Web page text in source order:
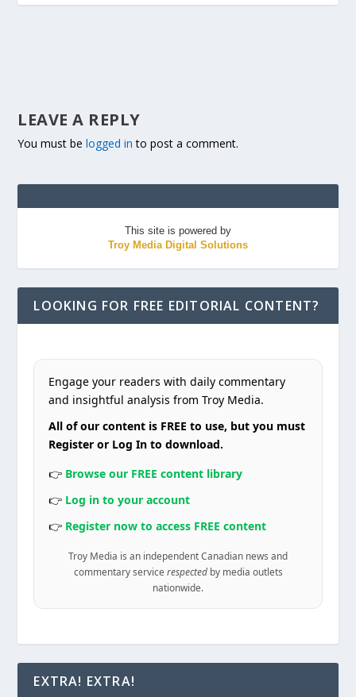
LEAVE A REPLY
You must belogged in to post a comment.
This site is powered by
Troy Media Digital Solutions
LOOKING FOR FREE EDITORIAL CONTENT?
Engage your readers with daily commentary
and insightful analysis from Troy Media.
All of our content is FREE to use, but you must
Register or Log In to download.
👉 Browse our FREE content library
👉 Log in to your account
👉 Register now to access FREE content
Troy Media is an independent Canadian news and
commentary service respectedby media outlets
nationwide.
EXTRA! EXTRA!